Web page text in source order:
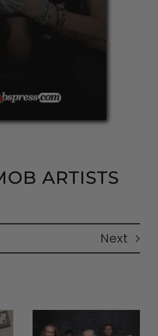
ARTISTS
Next